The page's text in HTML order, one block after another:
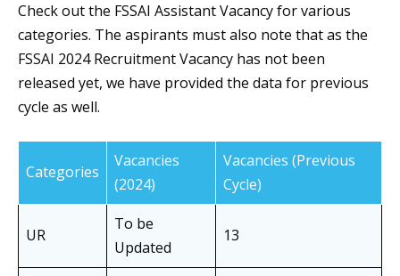
Check out the FSSAI Assistant Vacancy for various
categories. The aspirants must also note that as the
FSSAI 2024 Recruitment Vacancy has not been
released yet, we have provided the data for previous
cycle as well.
Categories
Vacancies
(2024)
Vacancies (Previous
Cycle)
UR
To be
Updated
13